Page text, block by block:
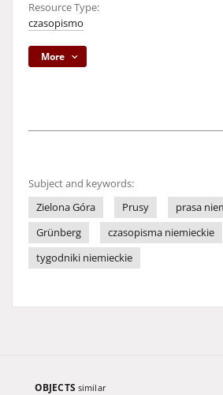
Resource Type:
czasopismo
More
Subject and keywords:
Zielona Góra
Prusy
prasa
Grünberg
czasopisma niemieckie
tygodniki niemieckie
OBJECTS similar